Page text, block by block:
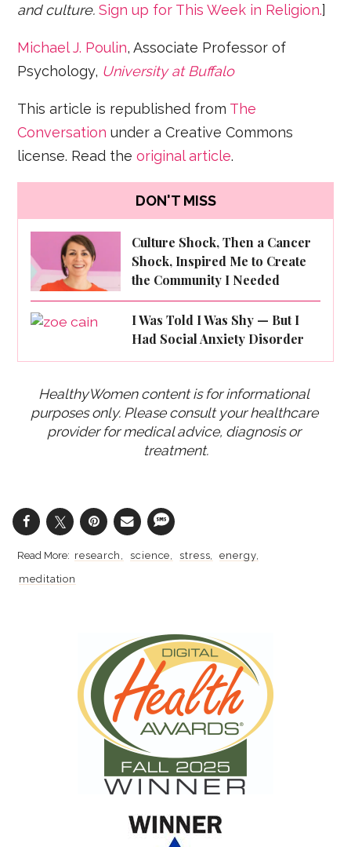
and culture. Sign up for This Week in Religion.]
Michael J. Poulin, Associate Professor of
Psychology, University at Buffalo
This article is republished from The
Conversation under a Creative Commons
license. Read theoriginal article.
DON'T MISS
Culture Shock, Then a Cancer
Shock, Inspired Me to Create
the Community I Needed
I Was Told I Was Shy — But I
Had Social Anxiety Disorder
HealthyWomen content is for informational
purposes only. Please consult your healthcare
provider for medical advice, diagnosis or
treatment.
research science stress
energy
meditation